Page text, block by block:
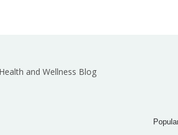
Health and Wellness Blog